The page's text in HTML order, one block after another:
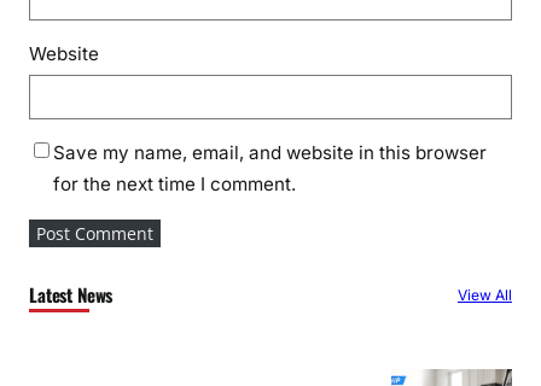
Website
Save my name, email, and website in this browser
for the next time I comment.
Latest News View All